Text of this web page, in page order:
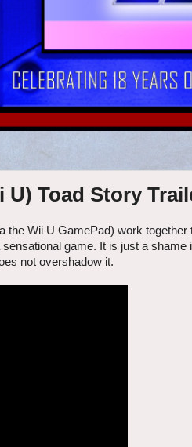
U) Toad Story
the Wii U GamePad) work
game. It is just a
not overshadow it.